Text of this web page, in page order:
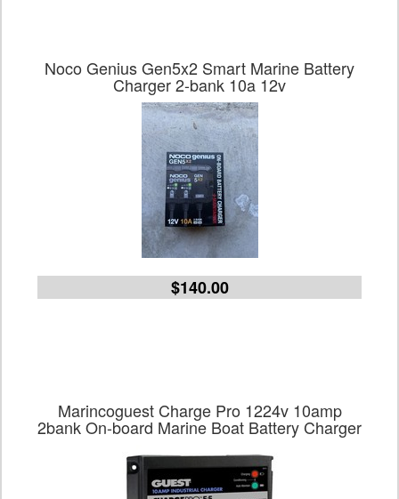
Noco Genius Gen5x2 Smart Marine Battery
Charger 2-bank 10a 12v
$140.00
Marincoguest Charge Pro 1224v 10amp
2bank On-board Marine Boat Battery Charger